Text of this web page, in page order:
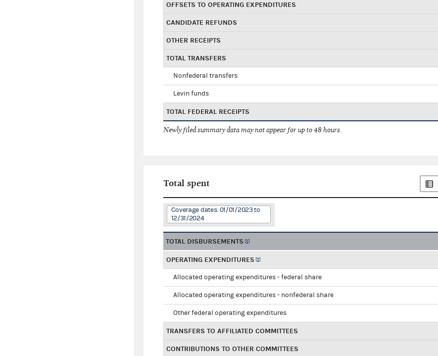
OFFSETS TO OPERATING EXPENDITURES
CANDIDATE REFUNDS
OTHER RECEIPTS
TOTAL TRANSFERS
Nonfederal transfers
Levin funds
TOTAL FEDERAL RECEIPTS
Newly filed summary data may not appear for up to 48 hours.
Total spent
Coverage dates: 01/01/2023 to
12/31/2024
TOTAL DISBURSEMENTS
OPERATING EXPENDITURES
Allocated operating expenditures - federal share
Allocated operating expenditures - nonfederal share
Other federal operating expenditures
TRANSFERS TO AFFILIATED COMMITTEES
CONTRIBUTIONS TO OTHER COMMITTEES